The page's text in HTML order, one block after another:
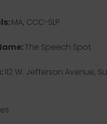
MA, CCC-SLP
The Speech Spot
112 W. Jefferson Avenue,